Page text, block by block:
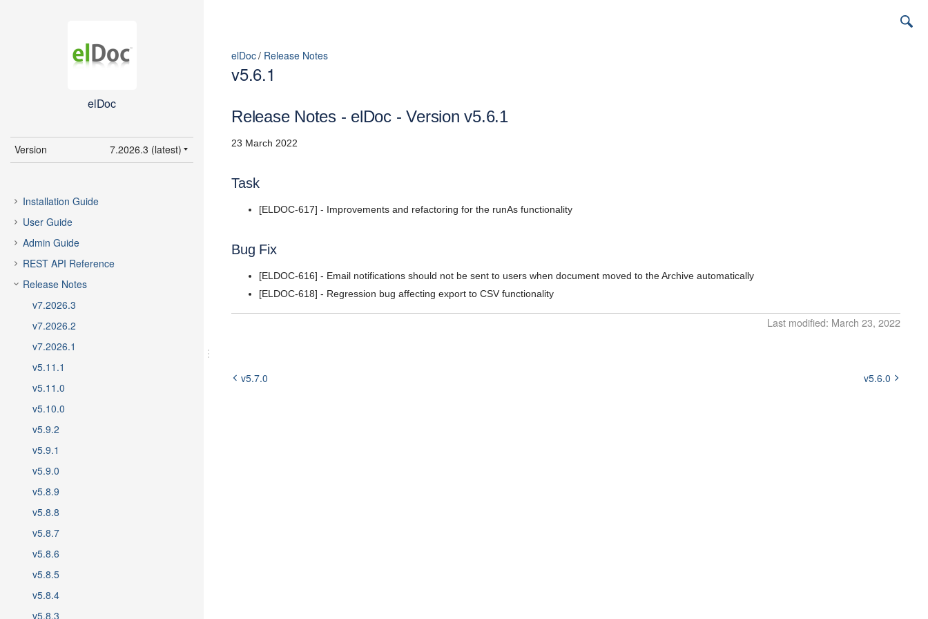
elDoc
Version
7.2026.3 (latest)
5.9
5.8
Installation Guide
User Guide
Admin Guide
REST API Reference
Release Notes
v7.2026.3
v7.2026.2
v7.2026.1
v5.11.1
v5.11.0
v5.10.0
v5.9.2
v5.9.1
v5.9.0
v5.8.9
v5.8.8
v5.8.7
v5.8.6
v5.8.5
v5.8.4
v5.8.3
elDoc Release Notes
v5.6.1
Release Notes - elDoc - Version v5.6.1
23 March 2022
Task
[ELDOC-617] - Improvements and refactoring for the runAs functionality
Bug Fix
[ELDOC-616] - Email notifications should not be sent to users when document moved to the Archive automatically
[ELDOC-618] - Regression bug affecting export to CSV functionality
Last modified: March 23, 2022
v5.7.0 v5.6.0